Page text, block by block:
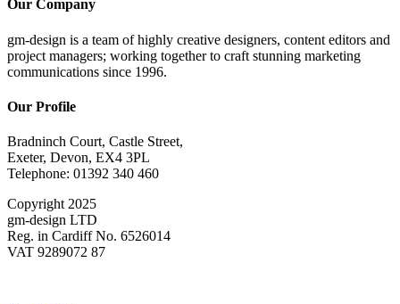
Our Company
gm-design is a team of highly creative designers, content editors and
project managers; working together to craft stunning marketing
communications since 1996.
Our Profile
Bradninch Court, Castle Street,
Exeter, Devon, EX4 3PL
Telephone: 01392 340 460
Copyright 2025
gm-design LTD
Reg. in Cardiff No. 6526014
VAT 9289072 87